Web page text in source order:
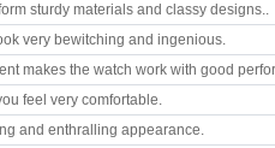
sturdy materials and classy designs..
very bewitching and ingenious.
makes the watch work with good
feel very comfortable.
and enthralling appearance.